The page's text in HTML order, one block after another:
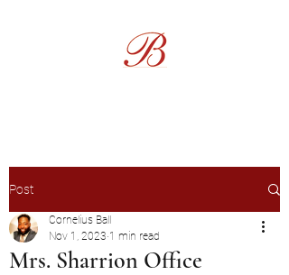
Post
Mrs. Sharrion Office
Cornelius Ball
Nov 1, 2023 1 min read